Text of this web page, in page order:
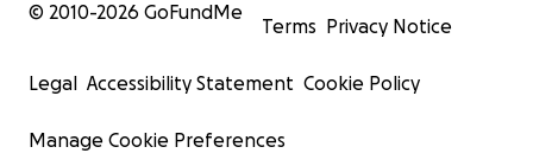
© 2010-2026 GoFundMe
Terms Privacy Notice
Legal Accessibility Statement Cookie Policy
Manage Cookie Preferences